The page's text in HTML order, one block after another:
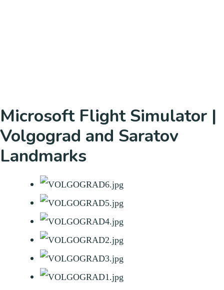
Microsoft Flight Simulator |
Volgograd and Saratov
Landmarks